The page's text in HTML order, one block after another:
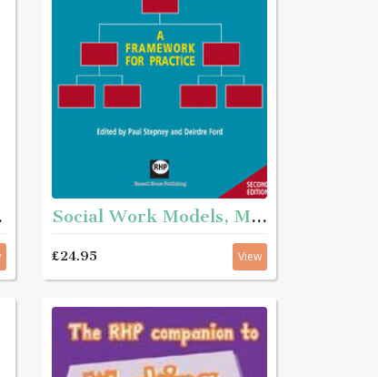
Social Work Models, Methods and Theories 2nd Edition - A framework for practice
£24.95 View